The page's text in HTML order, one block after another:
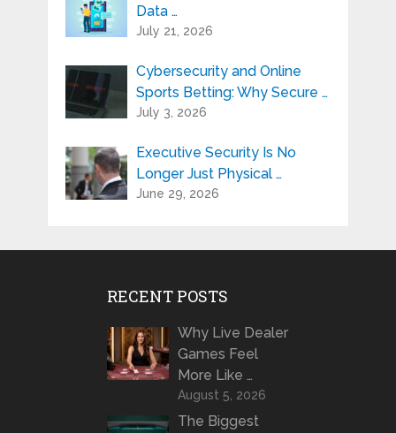
Data …
July 21, 2026
Cybersecurity and Online
Sports Betting: Why Secure …
July 3, 2026
Executive Security Is No
Longer Just Physical …
June 29, 2026
RECENT POSTS
Why Live Dealer
Games Feel
More Like …
August 5, 2026
The Biggest